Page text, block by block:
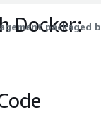
packaged
Docker: